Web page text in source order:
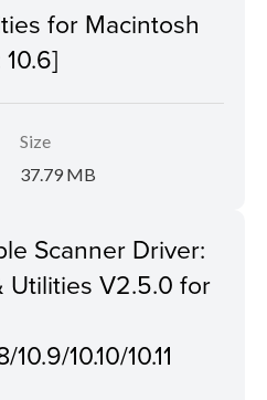
for Macintosh
Size
37.79 MB
Scanner Driver:
Utilities V2.5.0 for
10.10/10.11